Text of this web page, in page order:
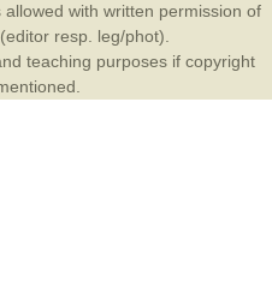
with written permission of
resp. leg/phot).
teaching purposes if copyright